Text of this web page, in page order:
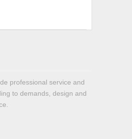
professional service and
to demands, design and